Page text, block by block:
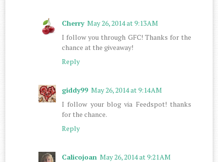
Cherry May 26, 2014 at 9:13 AM
I follow you through GFC! Thanks for the
chance at the giveaway!
Reply
giddy99 May 26, 2014 at 9:14 AM
I follow your blog via Feedspot! thanks
for the chance.
Reply
Calicojoan May 26, 2014 at 9:21 AM